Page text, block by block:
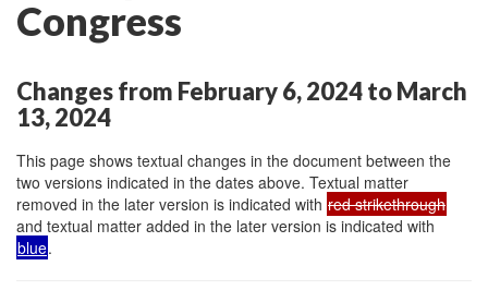
Congress
Changes from February 6, 2024 to March
13, 2024
This page shows textual changes in the document between the
two versions indicated in the dates above. Textual matter
removed in the later version is indicated with red strikethrough
and textual matter added in the later version is indicated with
blue.